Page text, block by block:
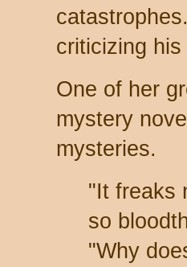
criticizing
One of her
mystery
mysteries.
"It freaks
so
"Why